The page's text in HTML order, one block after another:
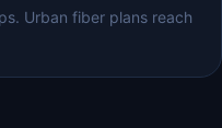
Urban fiber plans reach